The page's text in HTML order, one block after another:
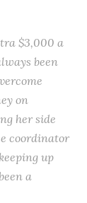
$3,000 a
been
on
her side
coordinator
up
a